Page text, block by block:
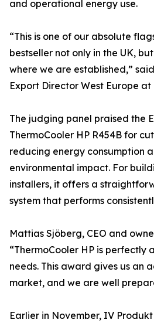
and operational energy use.
“This is one of our absolute
bestseller not only in the UK,
where we are established,”
Export Director West Europe
The judging panel praised the
ThermoCooler HP R454B for
reducing energy consumption
environmental impact. For
installers, it offers a
system that performs
Mattias Sjöberg, CEO and
“ThermoCooler HP is perfectly
needs. This award gives us an
market, and we are well
Earlier in November, IV